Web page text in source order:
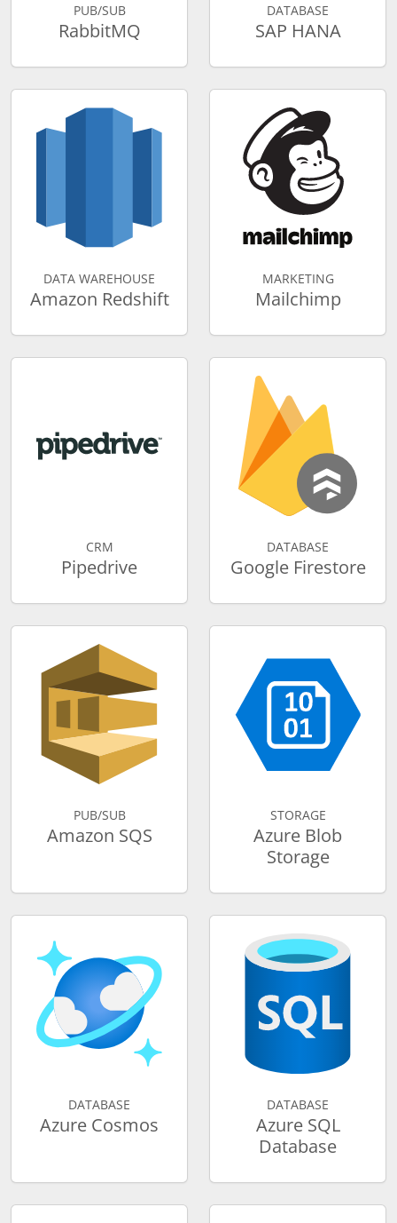
PUB/SUB
RabbitMQ
DATABASE
SAP HANA
DATA WAREHOUSE
Amazon Redshift
MARKETING
Mailchimp
CRM
Pipedrive
DATABASE
Google Firestore
PUB/SUB
Amazon SQS
STORAGE
Azure Blob
Storage
DATABASE
Azure Cosmos
DATABASE
Azure SQL
Database